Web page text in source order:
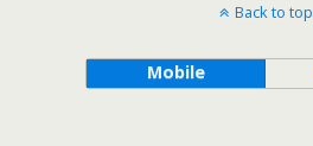
Back to top
Mobile